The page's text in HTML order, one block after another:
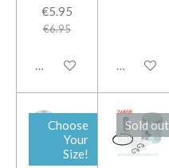
€5.95
€6.95
Add to cart Add to cart
Choose
Your
Size!
Sold out